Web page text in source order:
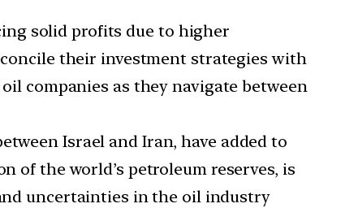
solid profits due to higher
their investment strategies with
companies as they navigate between
Israel and Iran, have added to
of the world’s petroleum reserves, is
uncertainties in the oil industry